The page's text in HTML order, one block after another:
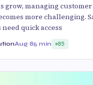
grow, managing customer
more challenging.
quick access
Aug 85 min 85